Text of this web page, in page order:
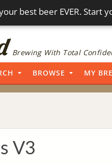
best beer EVER. Start
Brewing With Total
BROWSE MY
V3